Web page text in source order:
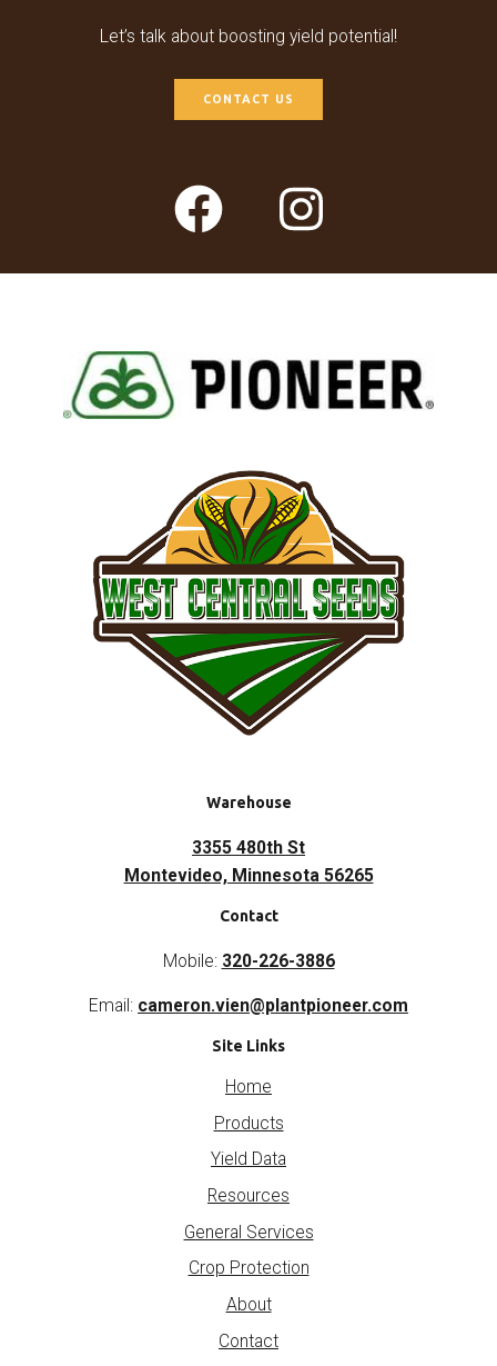
Let’s talk about boosting yield potential!
CONTACT US
Warehouse
3355 480th St
Montevideo, Minnesota 56265
Contact
Mobile: 320-226-3886
Email: cameron.vien@plantpioneer.com
Site Links
Home
Products
Yield Data
Resources
General Services
Crop Protection
About
Contact